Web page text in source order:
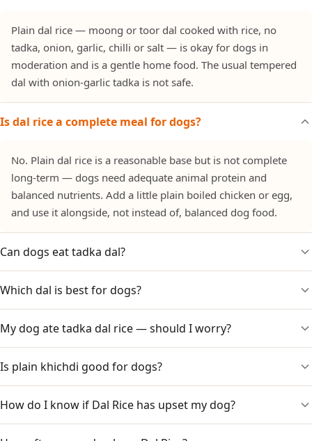
Plain dal rice — moong or toor dal cooked with rice, no
tadka, onion, garlic, chilli or salt — is okay for dogs in
moderation and is a gentle home food. The usual tempered
dal with onion-garlic tadka is not safe.
Is dal rice a complete meal for dogs?
No. Plain dal rice is a reasonable base but is not complete
long-term — dogs need adequate animal protein and
balanced nutrients. Add a little plain boiled chicken or egg,
and use it alongside, not instead of, balanced dog food.
Can dogs eat tadka dal?
No. Tempered dal is made with onion, garlic, chilli, salt and
ghee. Onion and garlic are toxic to dogs. Only plain,
untempered dal with rice is suitable.
Which dal is best for dogs?
Plain moong (yellow) dal is the gentlest and easiest to
digest, followed by toor dal. Cook it soft and plain, without
any tadka or salt. Avoid rich dals like dal makhani.
My dog ate tadka dal rice — should I worry?
Watch for vomiting, diarrhoea, lethargy or pale gums over
1–3 days because of the onion and garlic. A small amount
may only cause mild upset, but call your vet for a large
Is plain khichdi good for dogs?
Yes — plain moong dal khichdi (rice and dal cooked soft, no
tadka or salt) is one of the gentlest home foods for dogs
How do I know if Dal Rice has upset my dog?